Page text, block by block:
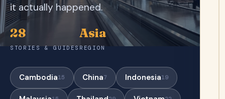
it actually happened.
28
STORIES & GUIDES
Asia
REGION
Cambodia15 China7 Indonesia19